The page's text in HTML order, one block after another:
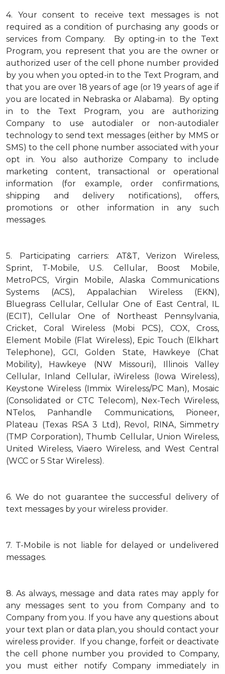
4.
Your consent to receive text messages is not
required as a condition of purchasing any goods or
services from Company. By opting-in to the Text
Program, you represent that you are the owner or
authorized user of the cell phone number provided
by you when you opted-in to the Text Program, and
that you are over 18 years of age (or 19 years of age if
you are located in Nebraska or Alabama). By opting
in to the Text Program, you are authorizing
Company to use autodialer or non-autodialer
technology to send text messages (either by MMS or
SMS) to the cell phone number associated with your
opt in. You also authorize Company to include
marketing content, transactional or operational
information (for example, order confirmations,
shipping and delivery notifications), offers,
promotions or other information in any such
messages.
5.
Participating carriers: AT&T, Verizon Wireless,
Sprint, T-Mobile, U.S. Cellular, Boost Mobile,
MetroPCS, Virgin Mobile, Alaska Communications
Systems (ACS), Appalachian Wireless (EKN),
Bluegrass Cellular, Cellular One of East Central, IL
(ECIT), Cellular One of Northeast Pennsylvania,
Cricket, Coral Wireless (Mobi PCS), COX, Cross,
Element Mobile (Flat Wireless), Epic Touch (Elkhart
Telephone), GCI, Golden State, Hawkeye (Chat
Mobility), Hawkeye (NW Missouri), Illinois Valley
Cellular, Inland Cellular, iWireless (Iowa Wireless),
Keystone Wireless (Immix Wireless/PC Man), Mosaic
(Consolidated or CTC Telecom), Nex-Tech Wireless,
NTelos, Panhandle Communications, Pioneer,
Plateau (Texas RSA 3 Ltd), Revol, RINA, Simmetry
(TMP Corporation), Thumb Cellular, Union Wireless,
United Wireless, Viaero Wireless, and West Central
(WCC or 5 Star Wireless).
6. We do not guarantee the successful delivery of
text messages by your wireless provider.
7. T-Mobile is not liable for delayed or undelivered
messages.
8. As always, message and data rates may apply for
any messages sent to you from Company and to
Company from you. If you have any questions about
your text plan or data plan, you should contact your
wireless provider. If you change, forfeit or deactivate
the cell phone number you provided to Company,
you must either notify Company immediately in